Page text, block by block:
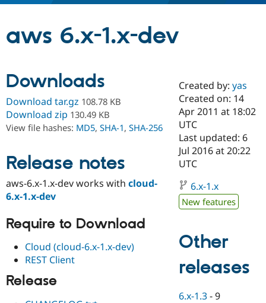
Drupal AI
Case
Government
Education
Drupal for
Getting
Guide
Drupal
Guide
Find a
Certified
Become a
Certified
Find a
Provider
Find a
Find
Community
About the
Community
How to
Events
Support Drupal
Association
Become a
Try Drupal CMS
aws 6.x-1.x-dev
Downloads
Download tar.gz 108.78 KB
Download zip 130.49 KB
View file hashes: MD5, SHA-1, SHA-256
Release notes
aws-6.x-1.x-dev works with cloud-
6.x-1.x-dev
Require to Download
Cloud (cloud-6.x-1.x-dev)
REST Client
Release
Created by:yas
Created on: 14
Apr 2011 at 18:02
UTC
Last updated: 6
Jul 2016 at 20:22
UTC
6.x-1.x
New features
Other
releases
6.x-1.3 -9